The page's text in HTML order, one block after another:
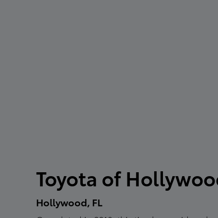
Toyota of
Hollywood, FL